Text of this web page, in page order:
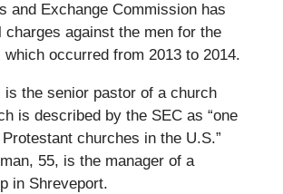
and Exchange Commission has
against the men for the
which occurred from 2013 to 2014.
is the senior pastor of a church
is described by the SEC as “one
churches in the U.S.”
55, is the manager of a
in Shreveport.